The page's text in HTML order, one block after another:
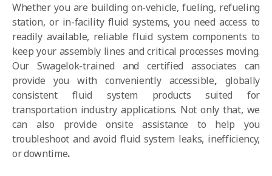
Whether you are building on-vehicle, fueling, refueling
station, or in-facility fluid systems, you need access to
readily available, reliable fluid system components to
keep your assembly lines and critical processes moving.
Our Swagelok-trained and certified associates can
provide you withconveniently accessible, globally
consistent fluid system products suited for
transportation industry applications. Not only that, we
can also provide onsite assistance to help you
troubleshoot andavoid fluid system leaks, inefficiency,
or downtime.